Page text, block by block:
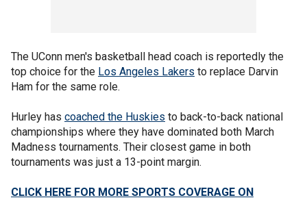
The UConn men's basketball head coach is reportedly the
top choice for the Los Angeles Lakers to replace Darvin
Ham for the same role.
Hurley has coached the Huskies to back-to-back national
championships where they have dominated both March
Madness tournaments. Their closest game in both
tournaments was just a 13-point margin.
CLICK HERE FOR MORE SPORTS COVERAGE ON